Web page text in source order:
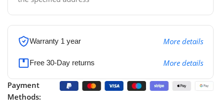
Warranty 1 year More details
Free 30-Day returns More details
Payment
Methods: